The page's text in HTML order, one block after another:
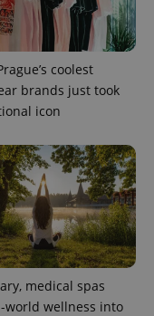
coolest
brands just took
icon
medical spas
world wellness into
.expats.cz